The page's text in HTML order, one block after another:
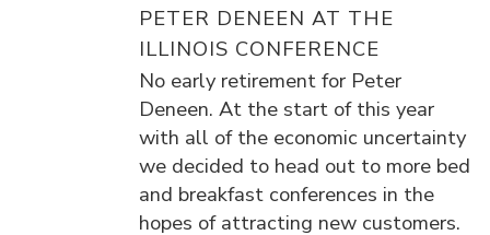
PETER DENEEN AT THE
ILLINOIS CONFERENCE
No early retirement for Peter
Deneen. At the start of this year
with all of the economic uncertainty
we decided to head out to more bed
and breakfast conferences in the
hopes of attracting new customers.